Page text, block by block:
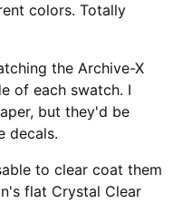
colors. Totally
the Archive-X
of each swatch. I
but they'd be
decals.
to clear coat them
flat Crystal Clear